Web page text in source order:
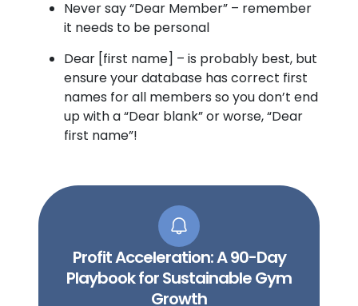
Never say “Dear Member” – remember
it needs to be personal
Dear [first name] – is probably best, but
ensure your database has correct first
names for all members so you don’t end
up with a “Dear blank” or worse, “Dear
first name”!
Profit Acceleration: A 90-Day
Playbook for Sustainable Gym
Growth